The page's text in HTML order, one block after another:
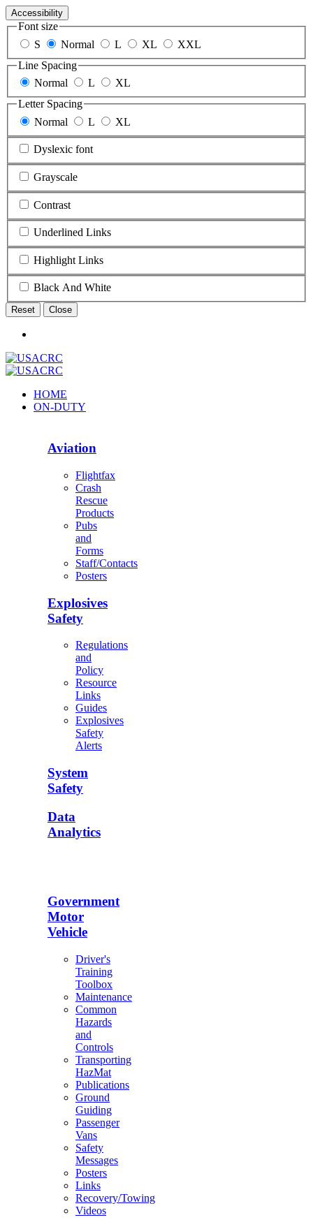
Accessibility
Font size
S
Normal L XL
XXL
Line Spacing
Normal
L
XL
Letter Spacing
Normal
L XL
Dyslexic font
Grayscale
Contrast
Underlined Links
Highlight Links
Black And White
Reset Close
HOME
ON-DUTY
Aviation
Flightfax
Crash
Rescue
Products
Pubs
and
Forms
Staff/Contacts
Posters
Explosives
Safety
Regulations
and
Policy
Resource
Links
Guides
Explosives
Safety
Alerts
System
Safety
Data
Analytics
Government
Motor
Vehicle
Driver's
Training
Toolbox
Maintenance
Common
Hazards
and
Controls
Transporting
HazMat
Publications
Ground
Guiding
Passenger
Vans
Safety
Messages
Posters
Links
Recovery/Towing
Videos